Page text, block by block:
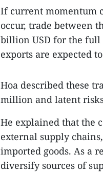
If current momentum
occur, trade between
billion USD for the full
exports are expected
Hoa described these
million and latent
He explained that the
external supply
imported goods. As a
diversify sources of